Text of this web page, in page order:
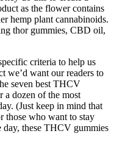
as the flower contains
hemp plant cannabinoids.
thor gummies, CBD oil,
criteria to help us
we’d want our readers to
seven best THCV
a dozen of the most
(Just keep in mind that
those who want to stay
day, these THCV gummies